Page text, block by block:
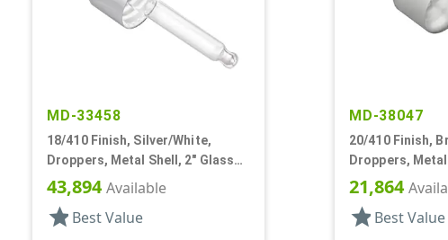
MD-33458
18/410 Finish, Silver/White,
Droppers, Metal Shell, 2" Glass
Pipette, Bulb Tip
43,894Available
star Best Value
MD-38047
20/410 Finish,
Droppers,
Glass Pipette,
21,864
star Best Value